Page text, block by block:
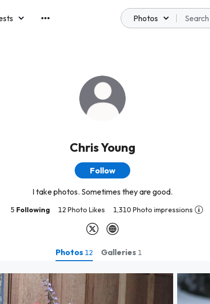
Photos
Chris Young
Follow
I take photos. Sometimes they are good.
5 Following 12 Photo Likes 1,310 Photo impressions
Photos 12 Galleries 1